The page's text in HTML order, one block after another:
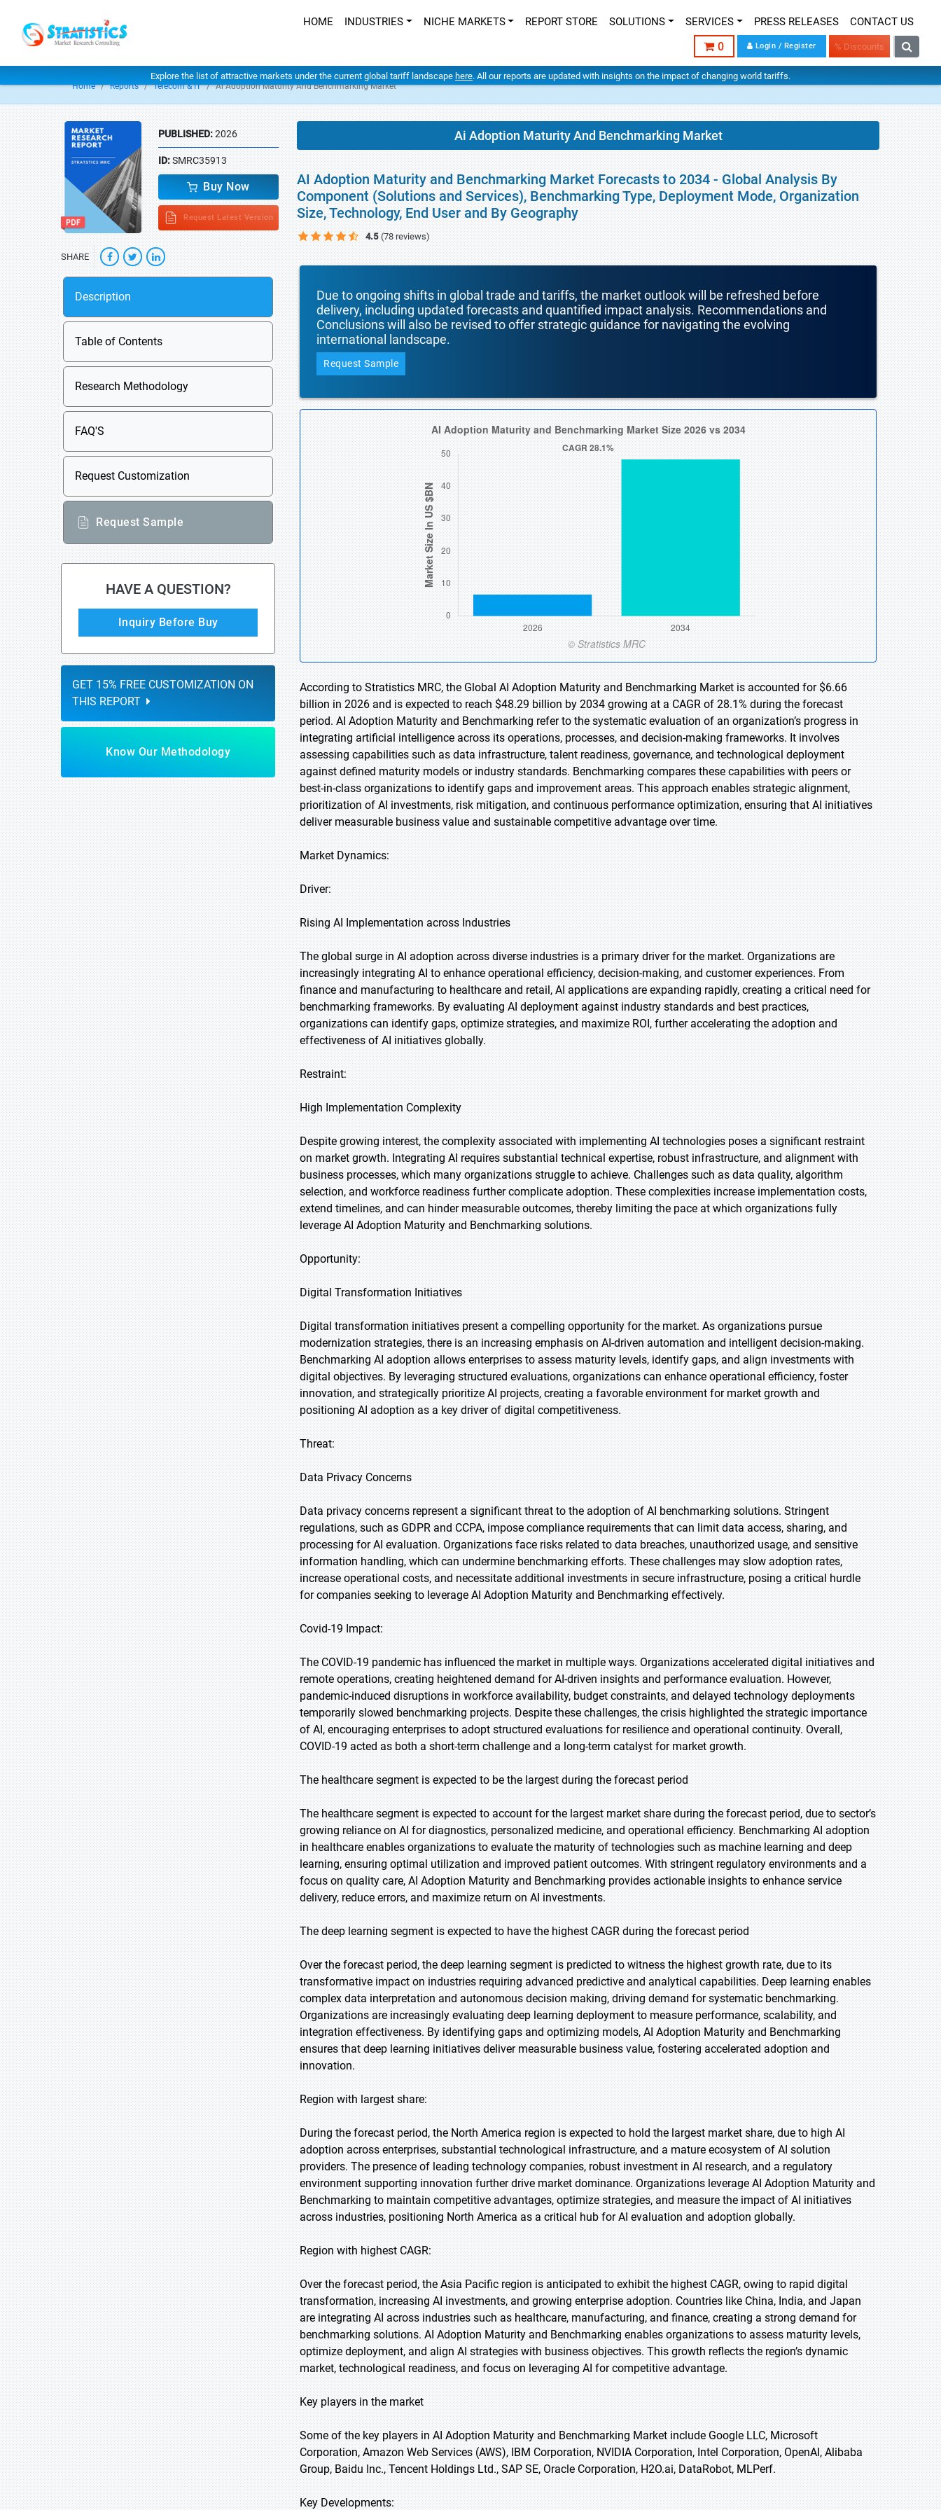
HOME INDUSTRIES NICHE MARKETS REPORT STORE SOLUTIONS SERVICES PRESS RELEASES CONTACT US
0 Login / Register % Discounts
Explore the list of attractive markets under the current global tariff landscape here. All our reports are updated with insights on the impact of changing world tariffs.
Home Reports Telecom & IT Ai Adoption Maturity And Benchmarking Market
PUBLISHED:2026
ID:SMRC35913
Buy Now
Request Latest Version
SHARE
Description
Table of Contents
Research Methodology
FAQ'S
Request Customization
Request Sample
HAVE A QUESTION?
Inquiry Before Buy
GET 15% FREE CUSTOMIZATION ON
THIS REPORT
Know Our Methodology
Ai Adoption Maturity And Benchmarking Market
AI Adoption Maturity and Benchmarking Market Forecasts to 2034 - Global Analysis By
Component (Solutions and Services), Benchmarking Type, Deployment Mode, Organization
Size, Technology, End User and By Geography
4.5 (78 reviews)
Due to ongoing shifts in global trade and tariffs, the market outlook will be refreshed before
delivery, including updated forecasts and quantified impact analysis. Recommendations and
Conclusions will also be revised to offer strategic guidance for navigating the evolving
international landscape.
Request Sample
According to Stratistics MRC, the Global AI Adoption Maturity and Benchmarking Market is accounted for $6.66
billion in 2026 and is expected to reach $48.29 billion by 2034 growing at a CAGR of 28.1% during the forecast
period. AI Adoption Maturity and Benchmarking refer to the systematic evaluation of an organization’s progress in
integrating artificial intelligence across its operations, processes, and decision-making frameworks. It involves
assessing capabilities such as data infrastructure, talent readiness, governance, and technological deployment
against defined maturity models or industry standards. Benchmarking compares these capabilities with peers or
best-in-class organizations to identify gaps and improvement areas. This approach enables strategic alignment,
prioritization of AI investments, risk mitigation, and continuous performance optimization, ensuring that AI initiatives
deliver measurable business value and sustainable competitive advantage over time.
Market Dynamics:
Driver:
Rising AI Implementation across Industries
The global surge in AI adoption across diverse industries is a primary driver for the market. Organizations are
increasingly integrating AI to enhance operational efficiency, decision-making, and customer experiences. From
finance and manufacturing to healthcare and retail, AI applications are expanding rapidly, creating a critical need for
benchmarking frameworks. By evaluating AI deployment against industry standards and best practices,
organizations can identify gaps, optimize strategies, and maximize ROI, further accelerating the adoption and
effectiveness of AI initiatives globally.
Restraint:
High Implementation Complexity
Despite growing interest, the complexity associated with implementing AI technologies poses a significant restraint
on market growth. Integrating AI requires substantial technical expertise, robust infrastructure, and alignment with
business processes, which many organizations struggle to achieve. Challenges such as data quality, algorithm
selection, and workforce readiness further complicate adoption. These complexities increase implementation costs,
extend timelines, and can hinder measurable outcomes, thereby limiting the pace at which organizations fully
leverage AI Adoption Maturity and Benchmarking solutions.
Opportunity:
Digital Transformation Initiatives
Digital transformation initiatives present a compelling opportunity for the market. As organizations pursue
modernization strategies, there is an increasing emphasis on AI-driven automation and intelligent decision-making.
Benchmarking AI adoption allows enterprises to assess maturity levels, identify gaps, and align investments with
digital objectives. By leveraging structured evaluations, organizations can enhance operational efficiency, foster
innovation, and strategically prioritize AI projects, creating a favorable environment for market growth and
positioning AI adoption as a key driver of digital competitiveness.
Threat:
Data Privacy Concerns
Data privacy concerns represent a significant threat to the adoption of AI benchmarking solutions. Stringent
regulations, such as GDPR and CCPA, impose compliance requirements that can limit data access, sharing, and
processing for AI evaluation. Organizations face risks related to data breaches, unauthorized usage, and sensitive
information handling, which can undermine benchmarking efforts. These challenges may slow adoption rates,
increase operational costs, and necessitate additional investments in secure infrastructure, posing a critical hurdle
for companies seeking to leverage AI Adoption Maturity and Benchmarking effectively.
Covid-19 Impact:
The COVID-19 pandemic has influenced the market in multiple ways. Organizations accelerated digital initiatives and
remote operations, creating heightened demand for AI-driven insights and performance evaluation. However,
pandemic-induced disruptions in workforce availability, budget constraints, and delayed technology deployments
temporarily slowed benchmarking projects. Despite these challenges, the crisis highlighted the strategic importance
of AI, encouraging enterprises to adopt structured evaluations for resilience and operational continuity. Overall,
COVID-19 acted as both a short-term challenge and a long-term catalyst for market growth.
The healthcare segment is expected to be the largest during the forecast period
The healthcare segment is expected to account for the largest market share during the forecast period, due to sector’s
growing reliance on AI for diagnostics, personalized medicine, and operational efficiency. Benchmarking AI adoption
in healthcare enables organizations to evaluate the maturity of technologies such as machine learning and deep
learning, ensuring optimal utilization and improved patient outcomes. With stringent regulatory environments and a
focus on quality care, AI Adoption Maturity and Benchmarking provides actionable insights to enhance service
delivery, reduce errors, and maximize return on AI investments.
The deep learning segment is expected to have the highest CAGR during the forecast period
Over the forecast period, the deep learning segment is predicted to witness the highest growth rate, due to its
transformative impact on industries requiring advanced predictive and analytical capabilities. Deep learning enables
complex data interpretation and autonomous decision making, driving demand for systematic benchmarking.
Organizations are increasingly evaluating deep learning deployment to measure performance, scalability, and
integration effectiveness. By identifying gaps and optimizing models, AI Adoption Maturity and Benchmarking
ensures that deep learning initiatives deliver measurable business value, fostering accelerated adoption and
innovation.
Region with largest share:
During the forecast period, the North America region is expected to hold the largest market share, due to high AI
adoption across enterprises, substantial technological infrastructure, and a mature ecosystem of AI solution
providers. The presence of leading technology companies, robust investment in AI research, and a regulatory
environment supporting innovation further drive market dominance. Organizations leverage AI Adoption Maturity and
Benchmarking to maintain competitive advantages, optimize strategies, and measure the impact of AI initiatives
across industries, positioning North America as a critical hub for AI evaluation and adoption globally.
Region with highest CAGR:
Over the forecast period, the Asia Pacific region is anticipated to exhibit the highest CAGR, owing to rapid digital
transformation, increasing AI investments, and growing enterprise adoption. Countries like China, India, and Japan
are integrating AI across industries such as healthcare, manufacturing, and finance, creating a strong demand for
benchmarking solutions. AI Adoption Maturity and Benchmarking enables organizations to assess maturity levels,
optimize deployment, and align AI strategies with business objectives. This growth reflects the region’s dynamic
market, technological readiness, and focus on leveraging AI for competitive advantage.
Key players in the market
Some of the key players in AI Adoption Maturity and Benchmarking Market include Google LLC, Microsoft
Corporation, Amazon Web Services (AWS), IBM Corporation, NVIDIA Corporation, Intel Corporation, OpenAI, Alibaba
Group, Baidu Inc., Tencent Holdings Ltd., SAP SE, Oracle Corporation, H2O.ai, DataRobot, MLPerf.
Key Developments: